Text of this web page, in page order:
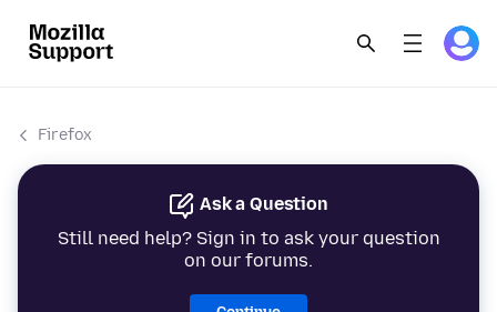
Firefox
Ask a Question
Still need help? Sign in to ask your question
on our forums.